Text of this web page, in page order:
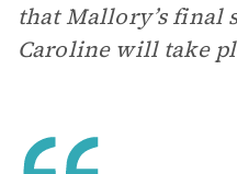
that Mallory’s final
Caroline will take